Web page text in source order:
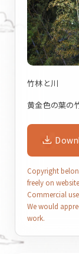
竹林と川
黄金色の葉の
Copyright
freely on
Commercial
We would
work.